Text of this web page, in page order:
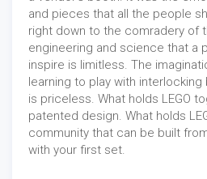
and pieces that all the people
right down to the comradery of
engineering and science that a
inspire is limitless. The
learning to play with
is priceless. What holds LEGO
patented design. What holds
community that can be built
with your first set.